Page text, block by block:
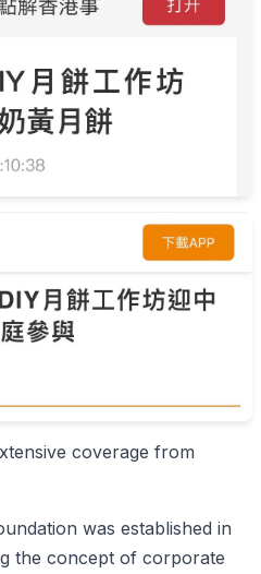
coverage from
was established in
the concept of corporate